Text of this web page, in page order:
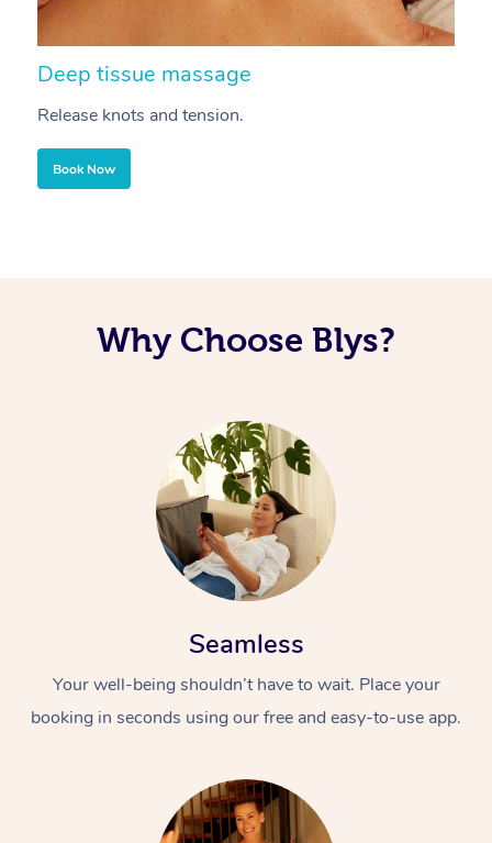
Deep tissue massage
Release knots and tension.
Book Now
Why Choose Blys?
Seamless
Your well-being shouldn’t have to wait. Place your
booking in seconds using our free and easy-to-use app.